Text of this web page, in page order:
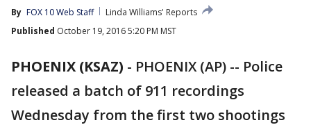
By FOX 10 Web Staff
Linda Williams' Reports
Published October 19, 2016 5:20 PM MST
PHOENIX (KSAZ) - PHOENIX (AP) -- Police
released a batch of 911 recordings
Wednesday from the first two shootings